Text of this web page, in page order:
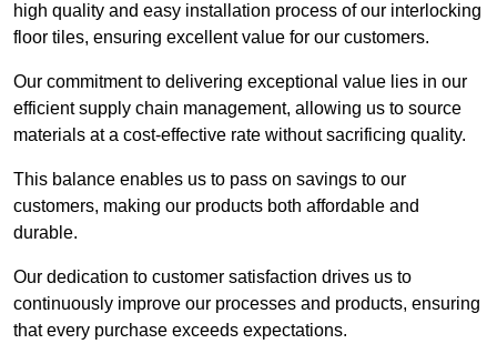
high quality and easy installation process of our interlocking
floor tiles, ensuring excellent value for our customers.
Our commitment to delivering exceptional value lies in our
efficient supply chain management, allowing us to source
materials at a cost-effective rate without sacrificing quality.
This balance enables us to pass on savings to our
customers, making our products both affordable and
durable.
Our dedication to customer satisfaction drives us to
continuously improve our processes and products, ensuring
that every purchase exceeds expectations.